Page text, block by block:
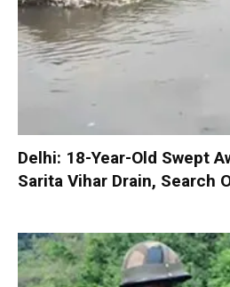
Delhi: 18-Year-Old Swept
Sarita Vihar Drain, Search